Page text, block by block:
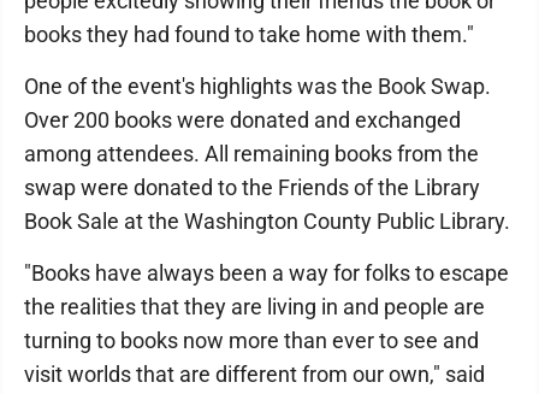
books they had found to take home with them."
One of the event's highlights was the Book Swap.
Over 200 books were donated and exchanged
among attendees. All remaining books from the
swap were donated to the Friends of the Library
Book Sale at the Washington County Public Library.
"Books have always been a way for folks to escape
the realities that they are living in and people are
turning to books now more than ever to see and
visit worlds that are different from our own," said